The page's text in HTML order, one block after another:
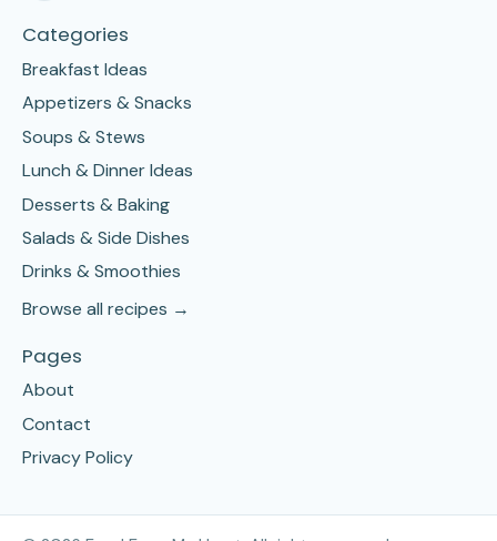
Categories
Breakfast Ideas
Appetizers & Snacks
Soups & Stews
Lunch & Dinner Ideas
Desserts & Baking
Salads & Side Dishes
Drinks & Smoothies
Browse all recipes →
Pages
About
Contact
Privacy Policy